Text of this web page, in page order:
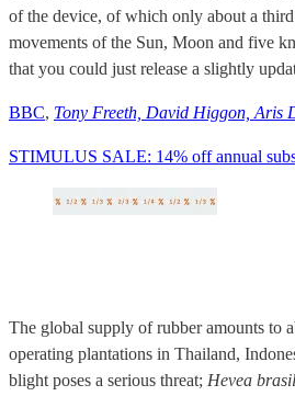
of the device, of which only about a
movements of the Sun, Moon and five
that you could just release a slightly
BBC, Tony Freeth, David Higgon, Aris
STIMULUS SALE: 14% off annual
The global supply of rubber amounts to
operating plantations in Thailand,
blight poses a serious threat; Hevea